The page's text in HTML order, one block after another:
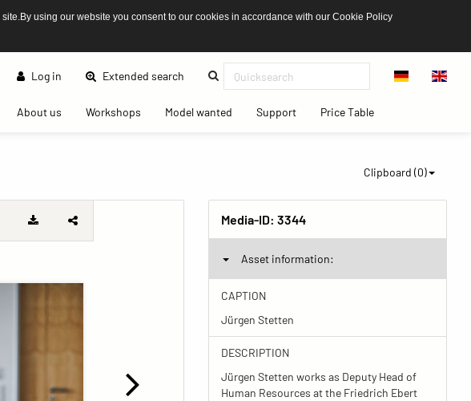
using our website you consent to our cookies in accordance with our Cookie Policy
Log in Extended search(current)
About us(current)Workshops(current)Model wanted(current)Support(current)Price Table(current)
Clipboard (0)
Media-ID: 3344
Asset information:
CAPTION
Jürgen Stetten
DESCRIPTION
Jürgen Stetten works as Deputy Head of
Human Resources at the Friedrich Ebert